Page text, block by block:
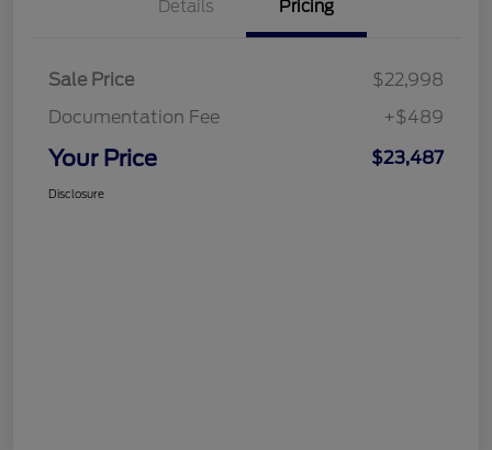
Details Pricing
Sale Price
$22,998
Documentation Fee
+$489
Your Price $23,487
Disclosure